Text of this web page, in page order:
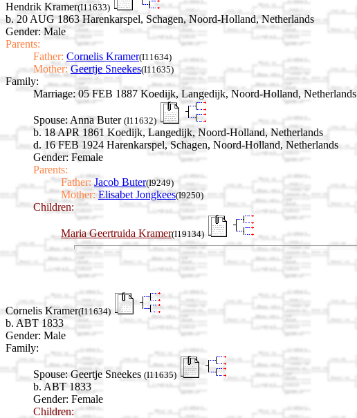
Hendrik Kramer(I11633)
b. 20 AUG 1863 Harenkarspel, Schagen, Noord-Holland, Netherlands
Gender: Male
Parents:
Father: Cornelis Kramer(I11634)
Mother: Geertje Sneekes(I11635)
Family:
Marriage: 05 FEB 1887 Koedijk, Langedijk, Noord-Holland, Netherlands
Spouse: Anna Buter (I11632)
b. 18 APR 1861 Koedijk, Langedijk, Noord-Holland, Netherlands
d. 16 FEB 1924 Harenkarspel, Schagen, Noord-Holland, Netherlands
Gender: Female
Parents:
Father: Jacob Buter(I9249)
Mother: Elisabet Jongkees(I9250)
Children:
Maria Geertruida Kramer(I19134)
Cornelis Kramer(I11634)
b. ABT 1833
Gender: Male
Family:
Spouse: Geertje Sneekes (I11635)
b. ABT 1833
Gender: Female
Children: